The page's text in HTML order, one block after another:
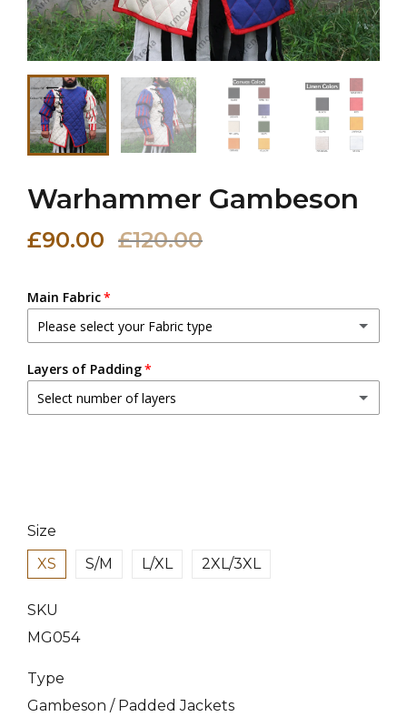
Warhammer Gambeson
£90.00 £120.00
Main Fabric
Please select your Fabric type
Canvas Fabric
Linen Fabric
Layers of Padding
Select number of layers
4 Layers
Size
XS
S/M L/XL 2XL/3XL
SKU
MG054
Type
Gambeson / Padded Jackets